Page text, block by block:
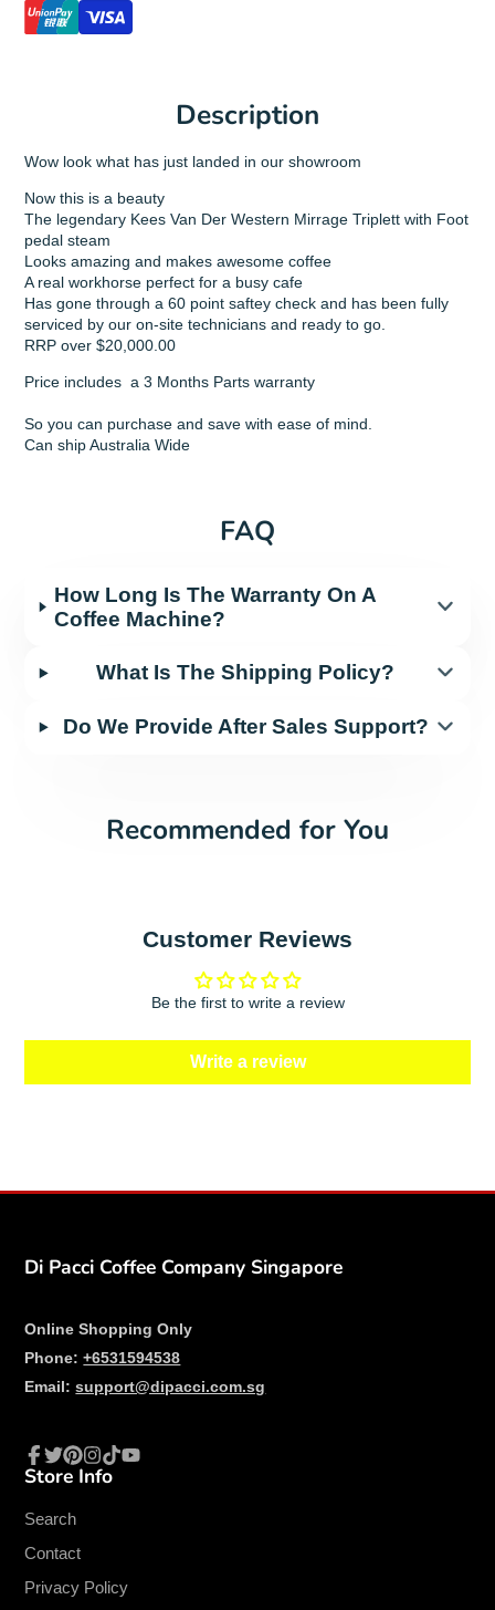
Description
Wow look what has just landed in our showroom
Now this is a beauty
The legendary Kees Van Der Western Mirrage Triplett with Foot
pedal steam
Looks amazing and makes awesome coffee
A real workhorse perfect for a busy cafe
Has gone through a 60 point saftey check and has been fully
serviced by our on-site technicians and ready to go.
RRP over $20,000.00
Price includes a 3 Months Parts warranty
So you can purchase and save with ease of mind.
Can ship Australia Wide
FAQ
How Long Is The Warranty On A
Coffee Machine?
What Is The Shipping Policy?
Do We Provide After Sales Support?
Recommended for You
Customer Reviews
Be the first to write a review
Write a review
Di Pacci Coffee Company Singapore
Online Shopping Only
Phone:+6531594538
Email: support@dipacci.com.sg
Facebook
Twitter
Pinterest
Instagram
TikTok
Store Info
Search
Contact
Privacy Policy